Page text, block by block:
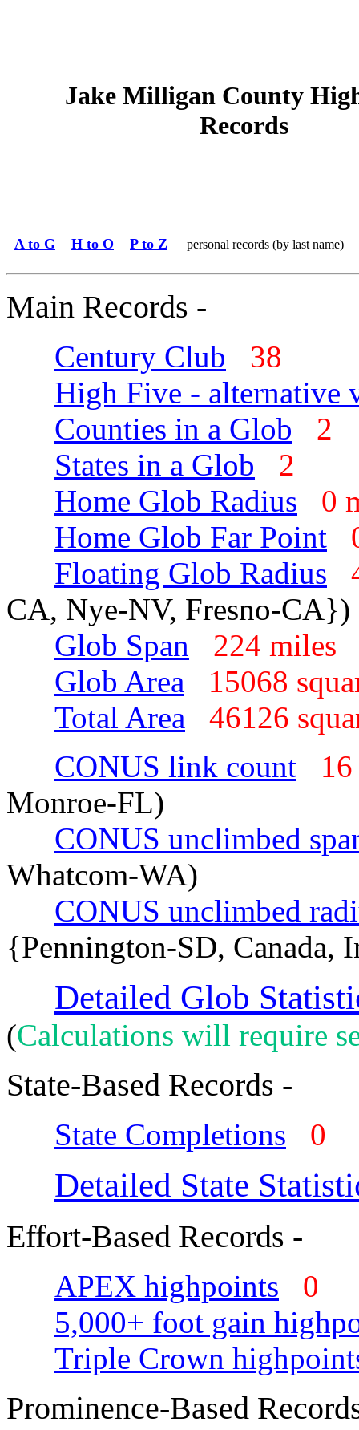
Jake Milligan County
Records
A to G H to O P to Z personal records (by last name)
Main Records -
Century Club
38
High Five - alternative
Counties in a Glob
2
States in a Glob
2
Home Glob Radius
0
Home Glob Far Point
Floating Glob Radius
CA, Nye-NV, Fresno-CA})
Glob Span
224
Glob Area
15068
Total Area
46126
CONUS link count
Monroe-FL)
CONUS unclimbed
Whatcom-WA)
CONUS unclimbed
{Pennington-SD, Canada,
Detailed Glob
(Calculations will require
State-Based Records -
State Completions 0
Detailed State
Effort-Based Records -
APEX highpoints
0
5,000+ foot gain
Triple Crown
Prominence-Based